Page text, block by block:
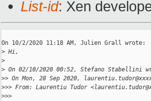
List-id: Xen
On 10/2/2020 11:18 AM, Julien Grall wrote:
> Hi,
>
> On 02/10/2020 00:52, Stefano Stabellini
>> On Mon, 28 Sep 2020,
>>> From: Laurentiu Tudor
>>>